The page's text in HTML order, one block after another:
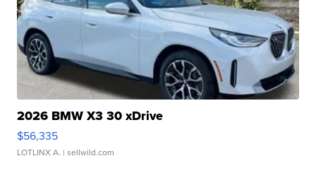
2026 BMW X3 30 xDrive
$56,335
LOTLINX A. | sellwild.com